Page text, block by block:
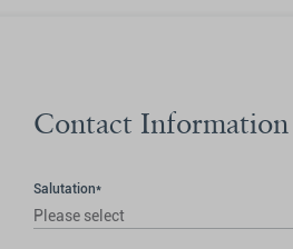
Contact Information
Salutation*
Please select